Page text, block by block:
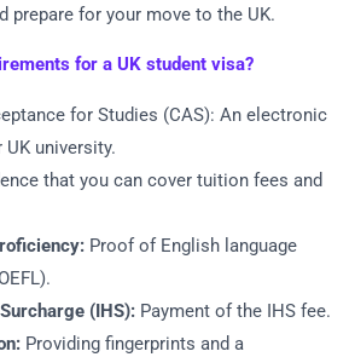
prepare for your move to the UK.
for a UK student visa?
for Studies (CAS): An electronic
university.
that you can cover tuition fees and
Proof of English language
(IHS): Payment of the IHS fee.
Providing fingerprints and a